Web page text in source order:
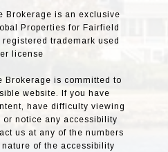
Brokerage is an exclusive
Properties for Fairfield
trademark used
license
Brokerage is committed to
website. If you have
have difficulty viewing
notice any accessibility
us at any of the numbers
of the accessibility